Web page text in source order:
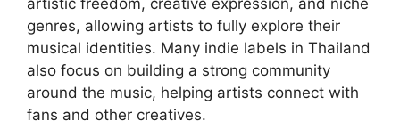
artistic freedom, creative expression, and niche
genres, allowing artists to fully explore their
musical identities. Many indie labels in Thailand
also focus on building a strong community
around the music, helping artists connect with
fans and other creatives.